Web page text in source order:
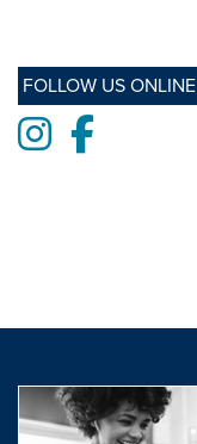
FOLLOW US ONLINE
InstagramFacebook